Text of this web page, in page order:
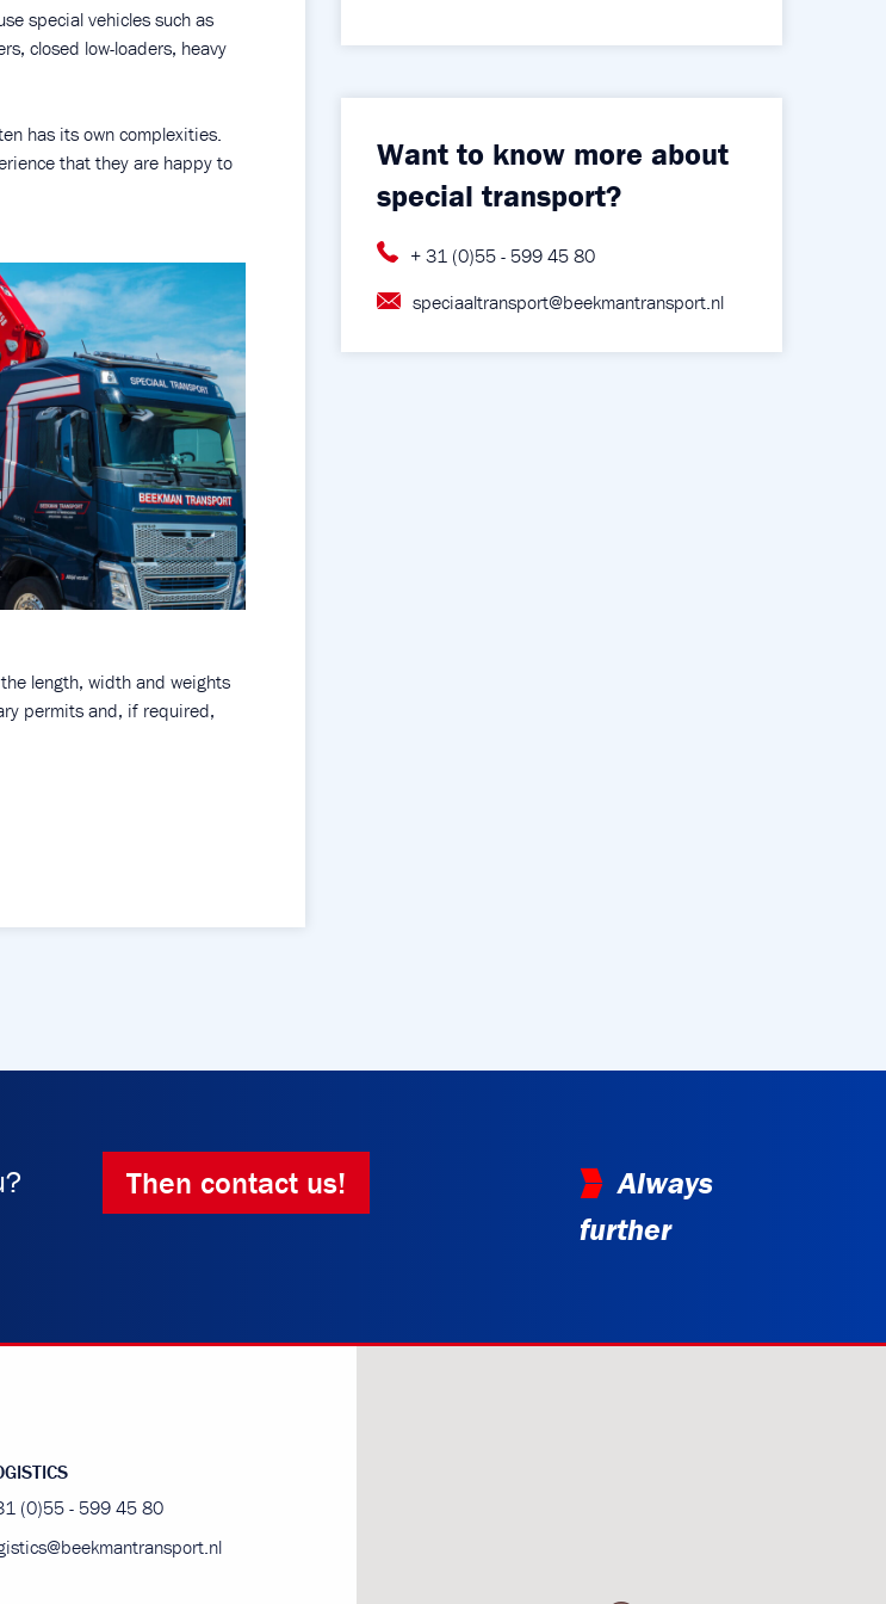
special vehicles such as
closed low-loaders, heavy
has its own complexities.
that they are happy to
length, width and weights
permits and, if required,
Want to know more about
special transport?
+ 31 (0)55 - 599 45 80
speciaaltransport@beekmantransport.nl
Then contact us!
Always
further
(0)55 - 599 45 80